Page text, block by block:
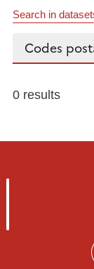
Search in
Search...
0 results